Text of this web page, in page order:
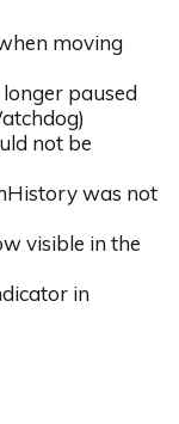
moving
paused
not be
was not
visible in the
in